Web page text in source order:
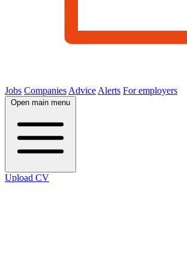
Jobs Companies Advice Alerts For employers
Open main menu
Upload CV